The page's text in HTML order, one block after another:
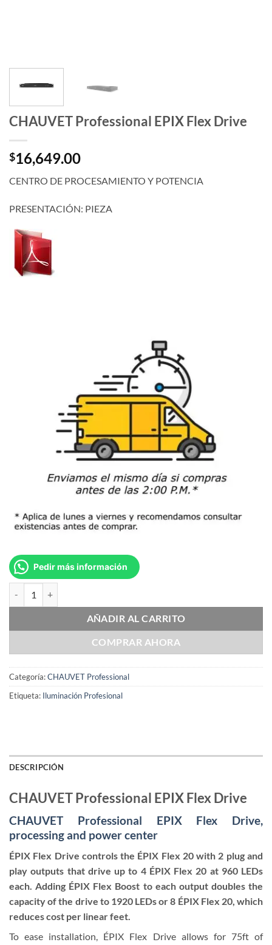
CHAUVET Professional EPIX Flex Drive
$16,649.00
CENTRO DE PROCESAMIENTO Y POTENCIA
PRESENTACIÓN: PIEZA
Pedir más información
AÑADIR AL CARRITO
COMPRAR AHORA
Categoría:CHAUVET Professional
Etiqueta: Iluminación Profesional
DESCRIPCIÓN
CHAUVET Professional EPIX Flex Drive
CHAUVET Professional EPIX Flex Drive,
processing and power center
ÉPIX Flex Drive controls the ÉPIX Flex 20 with 2 plug and
play outputs that drive up to 4 ÉPIX Flex 20 at 960 LEDs
each. Adding ÉPIX Flex Boost to each output doubles the
capacity of the drive to 1920 LEDs or 8 ÉPIX Flex 20, which
reduces cost per linear feet.
To ease installation, ÉPIX Flex Drive allows for 75ft of